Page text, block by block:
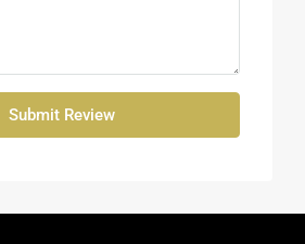
Submit Review